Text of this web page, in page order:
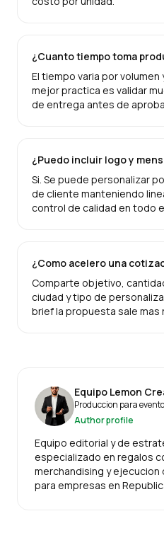
¿Cuanto tiempo toma
El tiempo varia por volumen
mejor practica es validar
de entrega antes de
¿Puedo incluir logo y
Si. Se puede personalizar
de cliente manteniendo
control de calidad en todo
¿Como acelero una
Comparte objetivo,
ciudad y tipo de
brief la propuesta sale mas
Equipo Lemon
Produccion para
Author profile
Equipo editorial y de
especializado en regalos
merchandising y
para empresas en